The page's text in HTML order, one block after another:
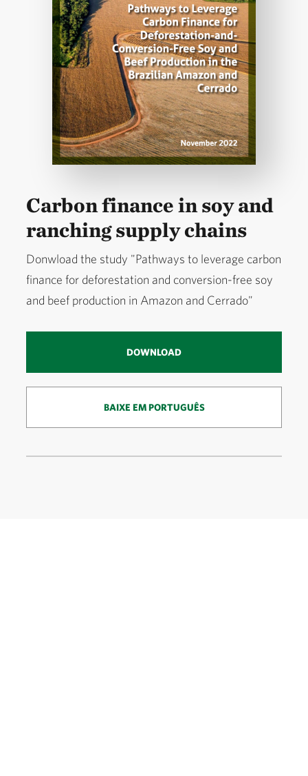
Carbon finance in soy and
ranching supply chains
Donwload the study "Pathways to leverage carbon
finance for deforestation and conversion-free soy
and beef production in Amazon and Cerrado"
DOWNLOAD
BAIXE EM PORTUGUÊS